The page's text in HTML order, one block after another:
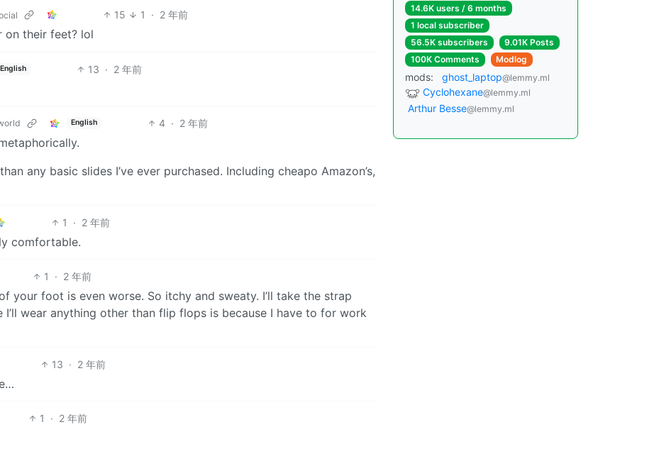
15 1 · 2 年前
on their feet? lol
English 13 · 2 年前
English 4 · 2 年前
any basic slides I’ve ever purchased. Including cheapo Amazon’s,
1 · 2 年前
comfortable.
1 · 2 年前
your foot is even worse. So itchy and sweaty. I’ll take the strap
wear anything other than flip flops is because I have to for work
13 · 2 年前
1 · 2 年前
14.6K users / 6 months
1 local subscriber
56.5K subscribers
9.01K Posts
100K Comments
Modlog
mods: ghost_laptop@lemmy.ml
Cyclohexane@lemmy.ml
Arthur Besse@lemmy.ml